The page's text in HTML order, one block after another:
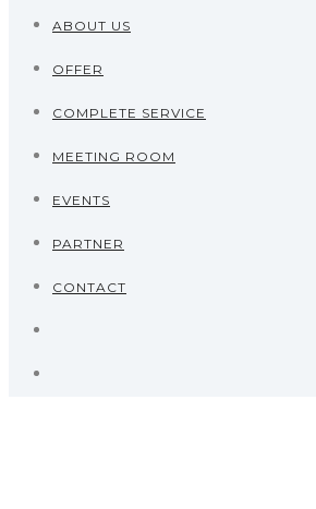
ABOUT US
OFFER
COMPLETE SERVICE
MEETING ROOM
EVENTS
PARTNER
CONTACT